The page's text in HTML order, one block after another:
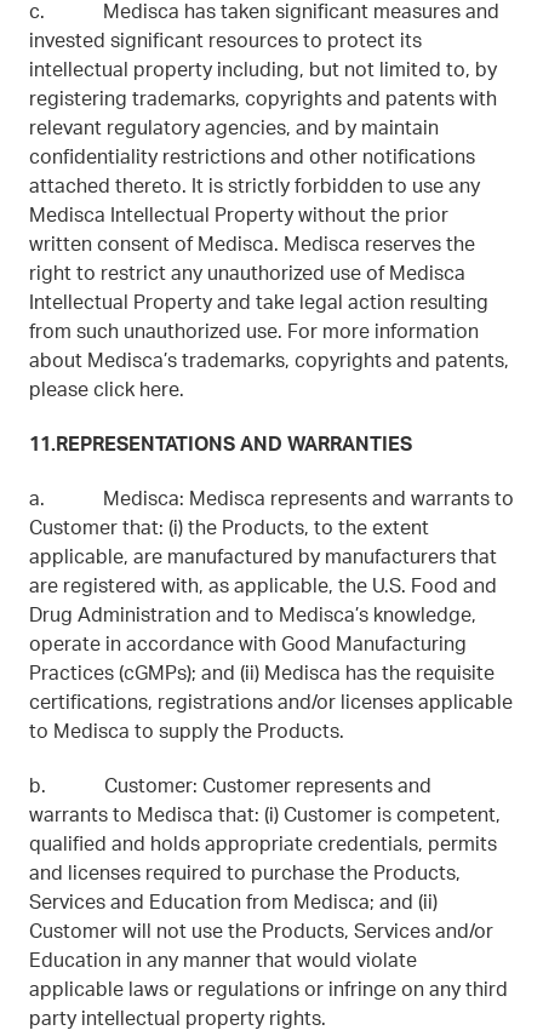
c. Medisca has taken significant measures and
invested significant resources to protect its
intellectual property including, but not limited to, by
registering trademarks, copyrights and patents with
relevant regulatory agencies, and by maintain
confidentiality restrictions and other notifications
attached thereto. It is strictly forbidden to use any
Medisca Intellectual Property without the prior
written consent of Medisca. Medisca reserves the
right to restrict any unauthorized use of Medisca
Intellectual Property and take legal action resulting
from such unauthorized use. For more information
about Medisca’s trademarks, copyrights and patents,
please click here.
11.REPRESENTATIONS AND WARRANTIES
a. Medisca: Medisca represents and warrants to
Customer that: (i) the Products, to the extent
applicable, are manufactured by manufacturers that
are registered with, as applicable, the U.S. Food and
Drug Administration and to Medisca’s knowledge,
operate in accordance with Good Manufacturing
Practices (cGMPs); and (ii) Medisca has the requisite
certifications, registrations and/or licenses applicable
to Medisca to supply the Products.
b. Customer: Customer represents and
warrants to Medisca that: (i) Customer is competent,
qualified and holds appropriate credentials, permits
and licenses required to purchase the Products,
Services and Education from Medisca; and (ii)
Customer will not use the Products, Services and/or
Education in any manner that would violate
applicable laws or regulations or infringe on any third
party intellectual property rights.